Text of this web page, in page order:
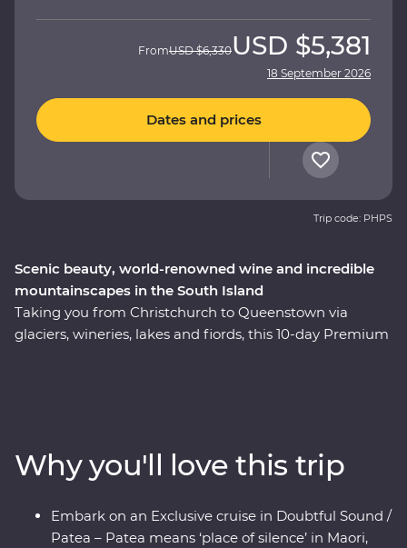
Scenic beauty, world-renowned wine and incredible
mountainscapes in the South Island
Taking you from Christchurch to Queenstown via
glaciers, wineries, lakes and fiords, this 10-day Premium
Zealand’s rarest kiwi bird – at a wildlife centre on the
West Coast. With a knowledgeable local leader to guide
the way, you’ll get to know the history and stories of
landscapes shaped by the elements over thousands of
FromUSD $6,330USD $5,381
18 September 2026
Dates and prices
Trip code: PHPS
Why you'll love this trip
Embark on an Exclusive cruise in Doubtful Sound /
Patea – Patea means ‘place of silence’ in Maori,